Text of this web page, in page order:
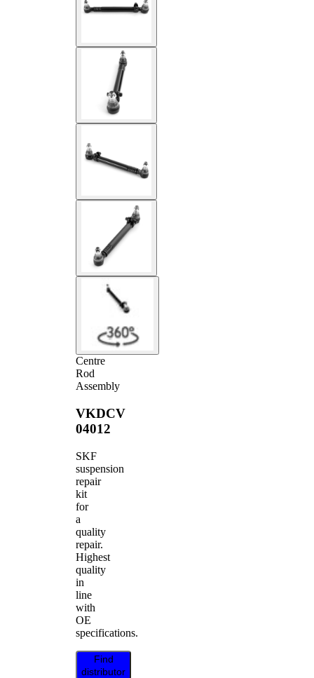
Centre
Rod
Assembly
VKDCV
04012
SKF
suspension
repair
kit
for
a
quality
repair.
Highest
quality
in
line
with
OE
specifications.
Find
distributor